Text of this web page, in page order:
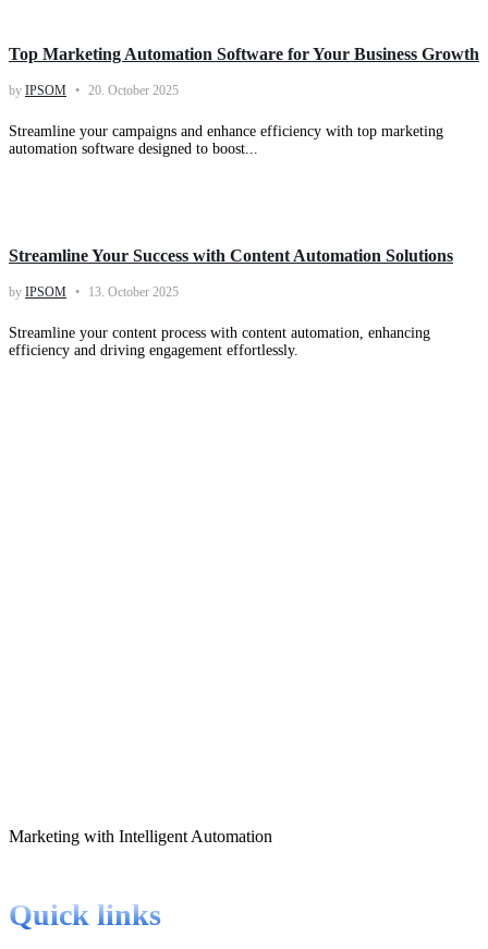
Top Marketing Automation Software for Your Business Growth
by IPSOM 20. October 2025
Streamline your campaigns and enhance efficiency with top marketing
automation software designed to boost...
Streamline Your Success with Content Automation Solutions
by IPSOM 13. October 2025
Streamline your content process with content automation, enhancing
efficiency and driving engagement effortlessly.
Marketing with Intelligent Automation
Quick links